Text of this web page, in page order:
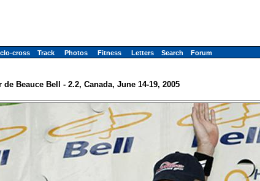
cross Track Photos Fitness Letters Search Forum
de Beauce Bell - 2.2, Canada, June 14-19, 2005